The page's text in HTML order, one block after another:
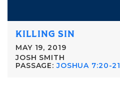
KILLING SIN
MAY 19, 2019
JOSH SMITH
PASSAGE: JOSHUA 7:20-21